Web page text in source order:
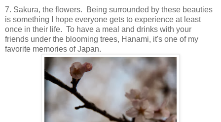
7. Sakura, the flowers. Being surrounded by these beauties
is something I hope everyone gets to experience at least
once in their life. To have a meal and drinks with your
friends under the blooming trees, Hanami, it's one of my
favorite memories of Japan.